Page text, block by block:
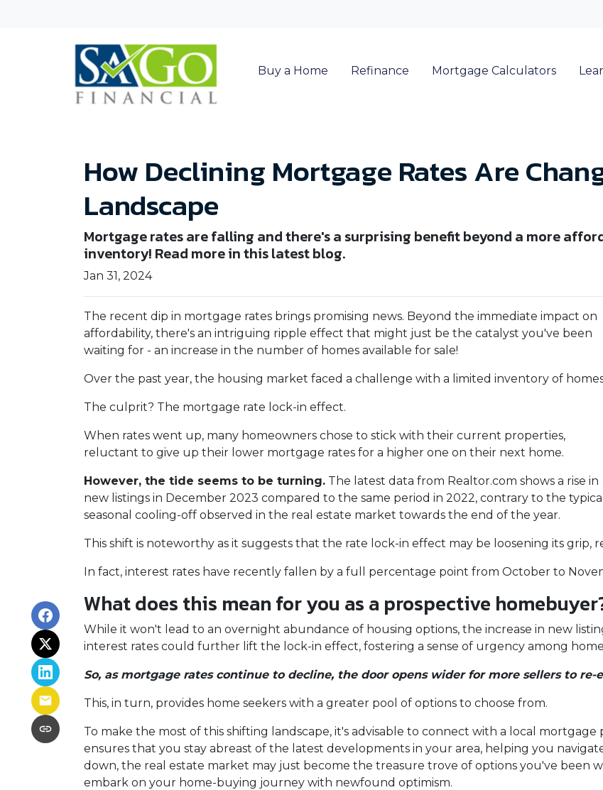
Buy a Home Refinance Mortgage Calculators
How Declining Mortgage Rates Are
Landscape
Mortgage rates are falling and there's a surprising benefit beyond a more
inventory! Read more in this latest blog.
Jan 31, 2024
The recent dip in mortgage rates brings promising news. Beyond the immediate impact on
affordability, there's an intriguing ripple effect that might just be the catalyst you've been
waiting for - an increase in the number of homes available for sale!
Over the past year, the housing market faced a challenge with a limited inventory of
The culprit? The mortgage rate lock-in effect.
When rates went up, many homeowners chose to stick with their current properties,
reluctant to give up their lower mortgage rates for a higher one on their next home.
However, the tide seems to be turning. The latest data from Realtor.com shows a rise in
new listings in December 2023 compared to the same period in 2022, contrary to the typical
seasonal cooling-off observed in the real estate market towards the end of the year.
This shift is noteworthy as it suggests that the rate lock-in effect may be loosening its grip,
In fact, interest rates have recently fallen by a full percentage point from October to
What does this mean for you as a prospective
While it won't lead to an overnight abundance of housing options, the increase in new
interest rates could further lift the lock-in effect, fostering a sense of urgency among
So, as mortgage rates continue to decline, the door opens wider for more sellers to
This, in turn, provides home seekers with a greater pool of options to choose from.
To make the most of this shifting landscape, it's advisable to connect with a local mortgage
ensures that you stay abreast of the latest developments in your area, helping you
down, the real estate market may just become the treasure trove of options you've been
embark on your home-buying journey with newfound optimism.